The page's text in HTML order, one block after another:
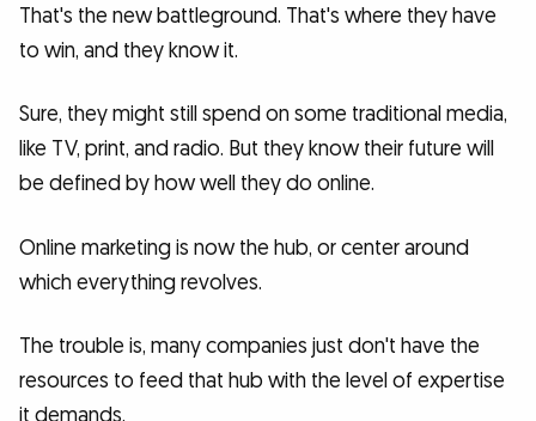
That's the new battleground. That's where they have
to win, and they know it.
Sure, they might still spend on some traditional media,
like TV, print, and radio. But they know their future will
be defined by how well they do online.
Online marketing is now the hub, or center around
which everything revolves.
The trouble is, many companies just don't have the
resources to feed that hub with the level of expertise